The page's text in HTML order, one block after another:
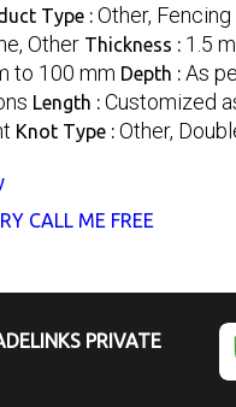
Type : Other,
Other Thickness : 1.5
to 100 mm Depth : As
Length : Customized
Knot Type : Other,
CALL ME FREE
PRIVATE